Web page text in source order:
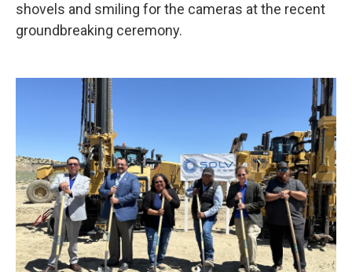
shovels and smiling for the cameras at the recent
groundbreaking ceremony.